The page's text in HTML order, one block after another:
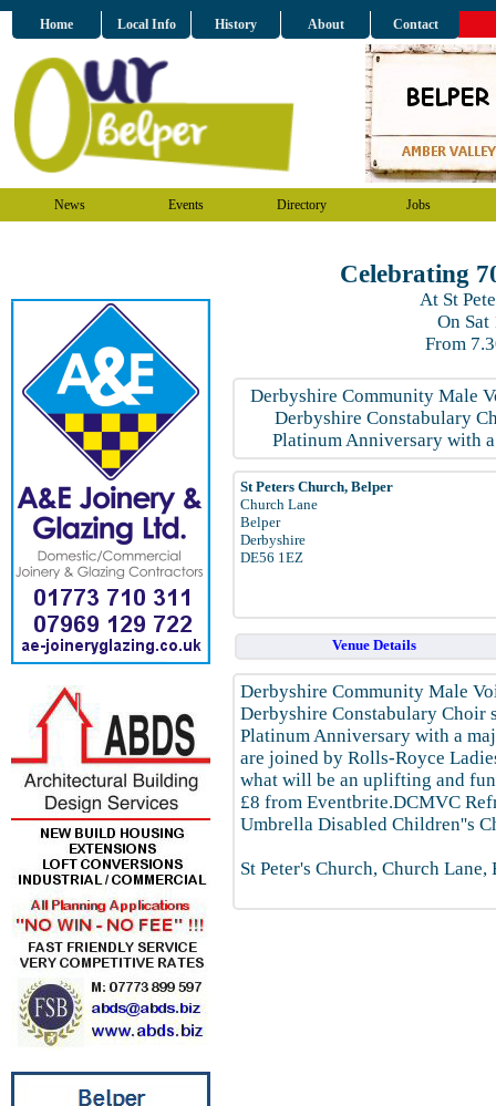
Home Local Info History About Contact
News Events Directory Jobs
Celebrating
At St
On Sat
From
Derbyshire Community Male
Derbyshire Constabulary
Platinum Anniversary with
St Peters Church, Belper
Church Lane
Belper
Derbyshire
DE56 1EZ
Venue Details
Derbyshire Community Male
Derbyshire Constabulary Choir
Platinum Anniversary with a
are joined by Rolls-Royce
what will be an uplifting and
£8 from Eventbrite.DCMVC
Umbrella Disabled Children''s
St Peter's Church, Church Lane,